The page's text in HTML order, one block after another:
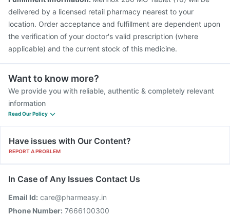
delivered by a licensed retail pharmacy nearest to your
location. Order acceptance and fulfillment are dependent upon
the verification of your doctor's valid prescription (where
applicable) and the current stock of this medicine.
Want to know more?
We provide you with reliable, authentic & completely relevant
information
Read Our Policy
Have issues with Our Content?
REPORT A PROBLEM
In Case of Any Issues Contact Us
Email Id: care@pharmeasy.in
Phone Number: 7666100300